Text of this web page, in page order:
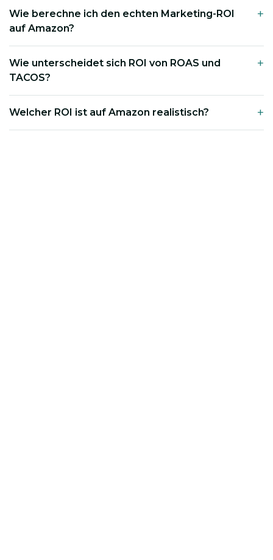
Wie berechne ich den echten Marketing-ROI
auf Amazon?
Wie unterscheidet sich ROI von ROAS und
TACOS?
Welcher ROI ist auf Amazon realistisch?